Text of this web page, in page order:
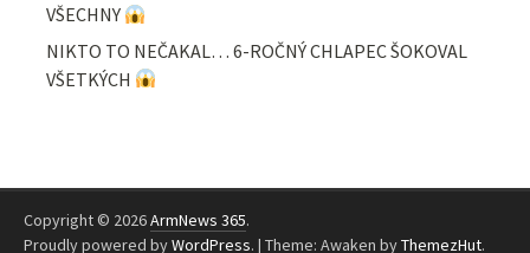
VŠECHNY
NIKTO TO NEČAKAL… 6-ROČNÝ CHLAPEC ŠOKOVAL
VŠETKÝCH
Copyright © 2026ArmNews 365.
Proudly powered byWordPress. | Theme: Awaken byThemezHut.